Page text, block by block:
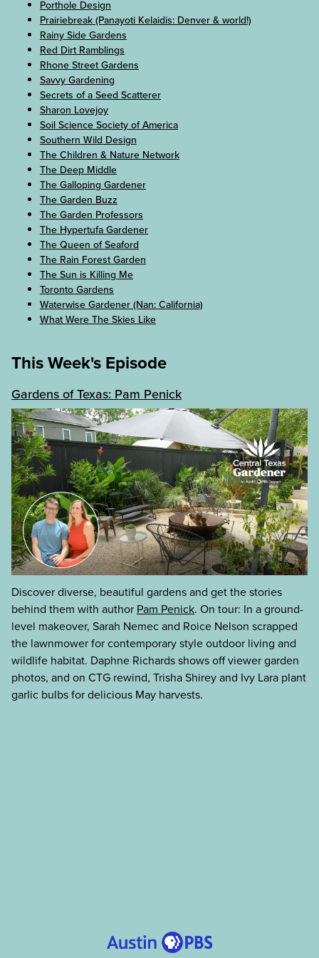
Porthole Design
Prairiebreak (Panayoti Kelaidis: Denver & world!)
Rainy Side Gardens
Red Dirt Ramblings
Rhone Street Gardens
Savvy Gardening
Secrets of a Seed Scatterer
Sharon Lovejoy
Soil Science Society of America
Southern Wild Design
The Children & Nature Network
The Deep Middle
The Galloping Gardener
The Garden Buzz
The Garden Professors
The Hypertufa Gardener
The Queen of Seaford
The Rain Forest Garden
The Sun is Killing Me
Toronto Gardens
Waterwise Gardener (Nan: California)
What Were The Skies Like
This Week's Episode
Gardens of Texas: Pam Penick
Discover diverse, beautiful gardens and get the stories
behind them with author Pam Penick. On tour: In a ground-
level makeover, Sarah Nemec and Roice Nelson scrapped
the lawnmower for contemporary style outdoor living and
wildlife habitat. Daphne Richards shows off viewer garden
photos, and on CTG rewind, Trisha Shirey and Ivy Lara plant
garlic bulbs for delicious May harvests.